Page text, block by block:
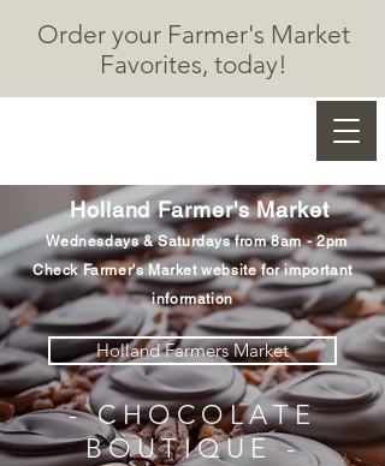
Order your Farmer's Market
Favorites, today!
Holland Farmer's Market
Wednesdays & Saturdays from 8am - 2pm
Check Farmer's Market website for important
information
Holland Farmers Market
- CHOCOLATE
BOUTIQUE -